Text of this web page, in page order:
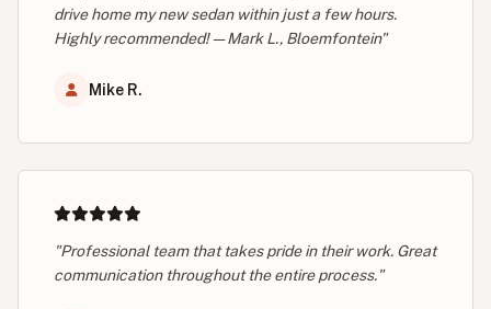
drive home my new sedan within just a few hours.
Highly recommended! — Mark L., Bloemfontein"
Mike R.
"Professional team that takes pride in their work. Great
communication throughout the entire process."